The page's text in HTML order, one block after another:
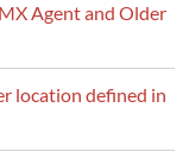
Agent and Older
location defined in